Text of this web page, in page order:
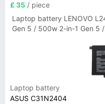
£ 35 / piece
Laptop battery LENOVO
Gen 5 / 500w 2-in-1 Gen 5
Laptop battery
ASUS C31N2404